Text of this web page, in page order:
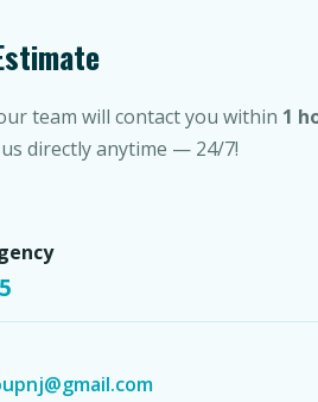
team will contact you within 1
directly anytime — 24/7!